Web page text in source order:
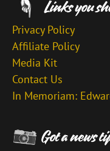
Privacy Policy
Affiliate Policy
Media Kit
Contact Us
In Memoriam: